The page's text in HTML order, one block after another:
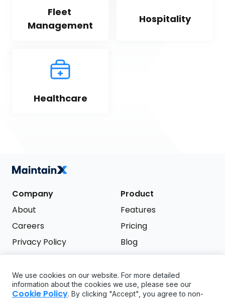
Fleet
Management
Hospitality
Healthcare
Company
About
Careers
Privacy Policy
Product
Features
Pricing
Blog
Support
Try it free
We use cookies on our website. For more detailed
information about the cookies we use, please see our
Cookie Policy. By clicking "Accept", you agree to non-